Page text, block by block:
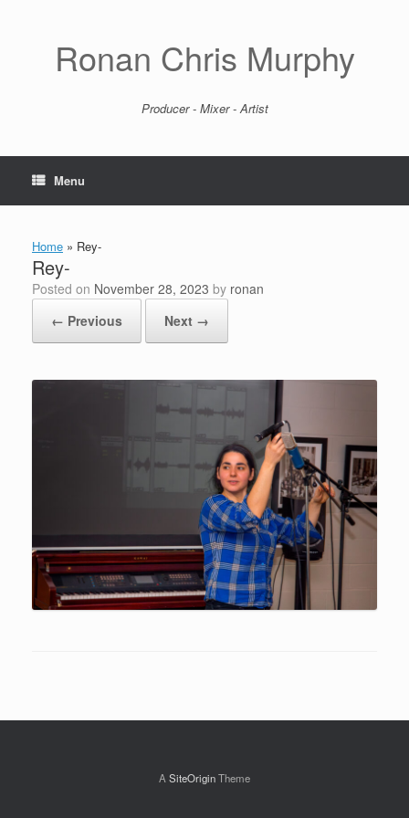
Ronan Chris Murphy
Producer - Mixer - Artist
Menu
Home » Rey-
Rey-
Posted on November 28, 2023 by ronan
← Previous
Next →
A SiteOriginTheme